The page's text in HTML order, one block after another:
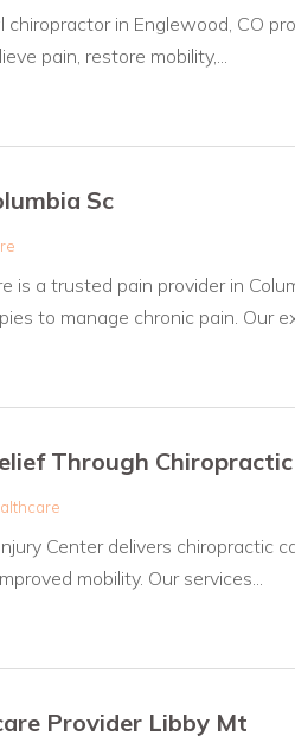
in Englewood, CO
pain, restore mobility,...
Sc
is a trusted pain provider in
to manage chronic pain. Our
Through
Center delivers chiropractic
mobility. Our services...
Provider Libby Mt